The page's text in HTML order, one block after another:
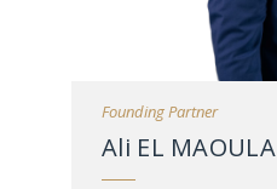
Founding Partner
Ali EL MAOULA